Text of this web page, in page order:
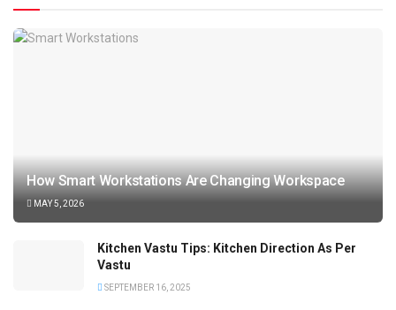
How Smart Workstations Are Changing Workspace
MAY 5, 2026
Kitchen Vastu Tips: Kitchen Direction As Per
Vastu
SEPTEMBER 16, 2025